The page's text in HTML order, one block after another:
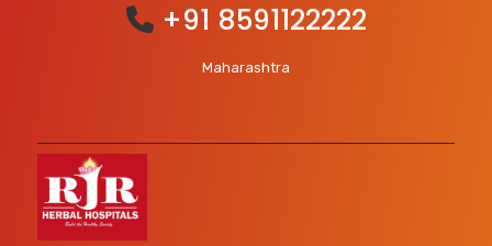
+91 8591122222
Maharashtra